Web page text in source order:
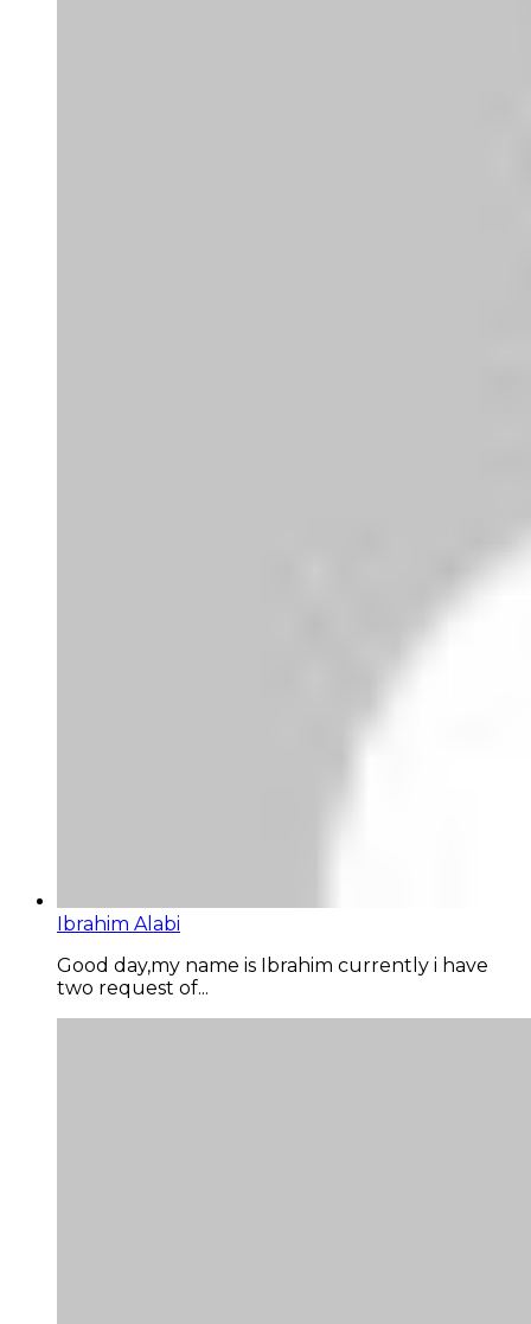
Ibrahim Alabi
Good day,my name is Ibrahim currently i have
two request of...